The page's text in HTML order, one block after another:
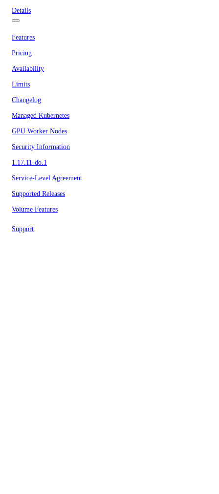
Details
Features
Pricing
Availability
Limits
Changelog
Managed Kubernetes
GPU Worker Nodes
Security Information
1.17.11-do.1
Service-Level Agreement
Supported Releases
Volume Features
Support